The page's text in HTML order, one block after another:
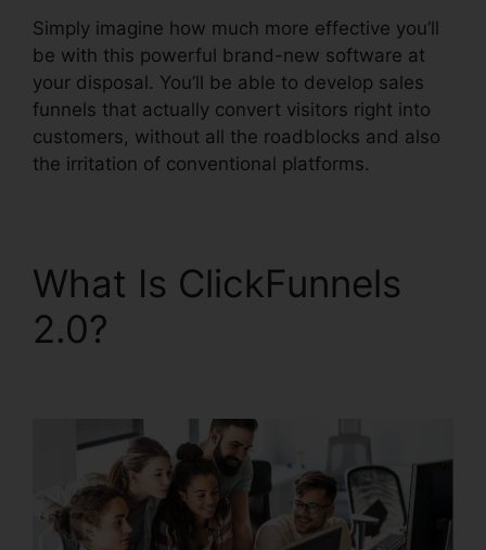
Simply imagine how much more effective you’ll
be with this powerful brand-new software at
your disposal. You’ll be able to develop sales
funnels that actually convert visitors right into
customers, without all the roadblocks and also
the irritation of conventional platforms.
What Is ClickFunnels
2.0?